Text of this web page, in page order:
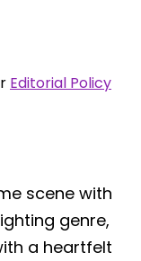
Editorial Policy
scene with
genre,
a heartfelt